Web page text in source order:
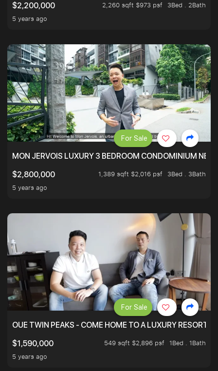
$2,200,000
2,260 sqft $973 psf
3Bed . 2Bath
5 years ago
MON JERVOIS LUXURY 3 BEDROOM CONDOMINIUM
$2,800,000
1,389 sqft $2,016 psf
3Bed . 3Bath
5 years ago
For Sale
OUE TWIN PEAKS - COME HOME TO A LUXURY RESORT
$1,590,000
549 sqft $2,896 psf
1Bed . 1Bath
5 years ago
For Sale